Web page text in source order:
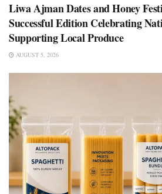
Liwa Ajman Dates and Honey
Successful Edition Celebrating
Supporting Local Produce
AUGUST 5, 2026